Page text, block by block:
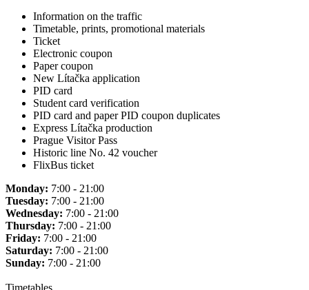
Information on the traffic
Timetable, prints, promotional materials
Ticket
Electronic coupon
Paper coupon
New Lítačka application
PID card
Student card verification
PID card and paper PID coupon duplicates
Express Lítačka production
Prague Visitor Pass
Historic line No. 42 voucher
FlixBus ticket
Monday: 7:00 - 21:00
Tuesday: 7:00 - 21:00
Wednesday: 7:00 - 21:00
Thursday: 7:00 - 21:00
Friday: 7:00 - 21:00
Saturday: 7:00 - 21:00
Sunday: 7:00 - 21:00